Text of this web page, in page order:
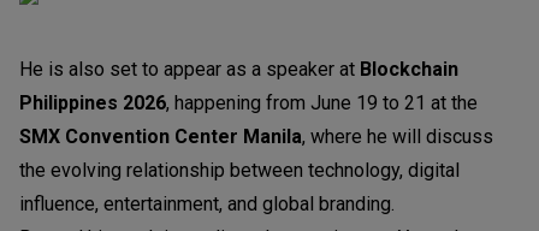
He is also set to appear as a speaker at Blockchain
Philippines 2026, happening from June 19 to 21 at the
SMX Convention Center Manila, where he will discuss
the evolving relationship between technology, digital
influence, entertainment, and global branding.